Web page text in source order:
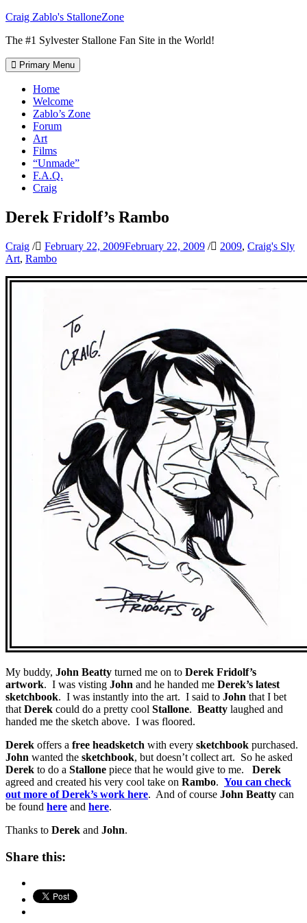
Skip
content
Craig Zablo's StalloneZone
The #1 Sylvester Stallone Fan Site in the World!
Primary Menu
Home
Welcome
Zablo’s Zone
Forum
Art
Films
“Unmade”
F.A.Q.
Craig
Derek Fridolf’s Rambo
Craig / February 22, 2009February 22, 2009 / 2009, Craig's Sly
Art, Rambo
My buddy, John Beatty turned me on to Derek Fridolf’s
artwork. I was visting John and he handed me Derek’s latest
sketchbook. I was instantly into the art. I said to John that I bet
that Derek could do a pretty cool Stallone. Beatty laughed and
handed me the sketch above. I was floored.
Derek offers a free headsketch with every sketchbook purchased.
John wanted the sketchbook, but doesn’t collect art. So he asked
Derek to do a Stallone piece that he would give to me. Derek
agreed and created his very cool take on Rambo. You can check
out more of Derek’s work here. And of course John Beatty can
be found here and here.
Thanks to Derek and John.
Share this: